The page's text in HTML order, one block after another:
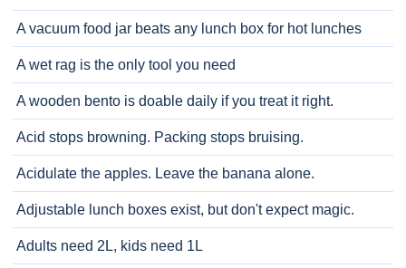
A vacuum food jar beats any lunch box for hot lunches
A wet rag is the only tool you need
A wooden bento is doable daily if you treat it right.
Acid stops browning. Packing stops bruising.
Acidulate the apples. Leave the banana alone.
Adjustable lunch boxes exist, but don't expect magic.
Adults need 2L, kids need 1L